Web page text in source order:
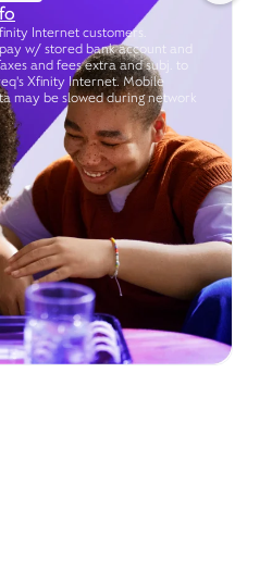
Internet customers.
w/ stored bank account and
and fees extra and subj. to
Xfinity Internet. Mobile
may be slowed during network